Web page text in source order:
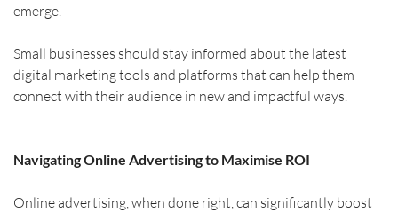
emerge.
Small businesses should stay informed about the latest
digital marketing tools and platforms that can help them
connect with their audience in new and impactful ways.
Navigating Online Advertising to Maximise ROI
Online advertising, when done right, can significantly boost